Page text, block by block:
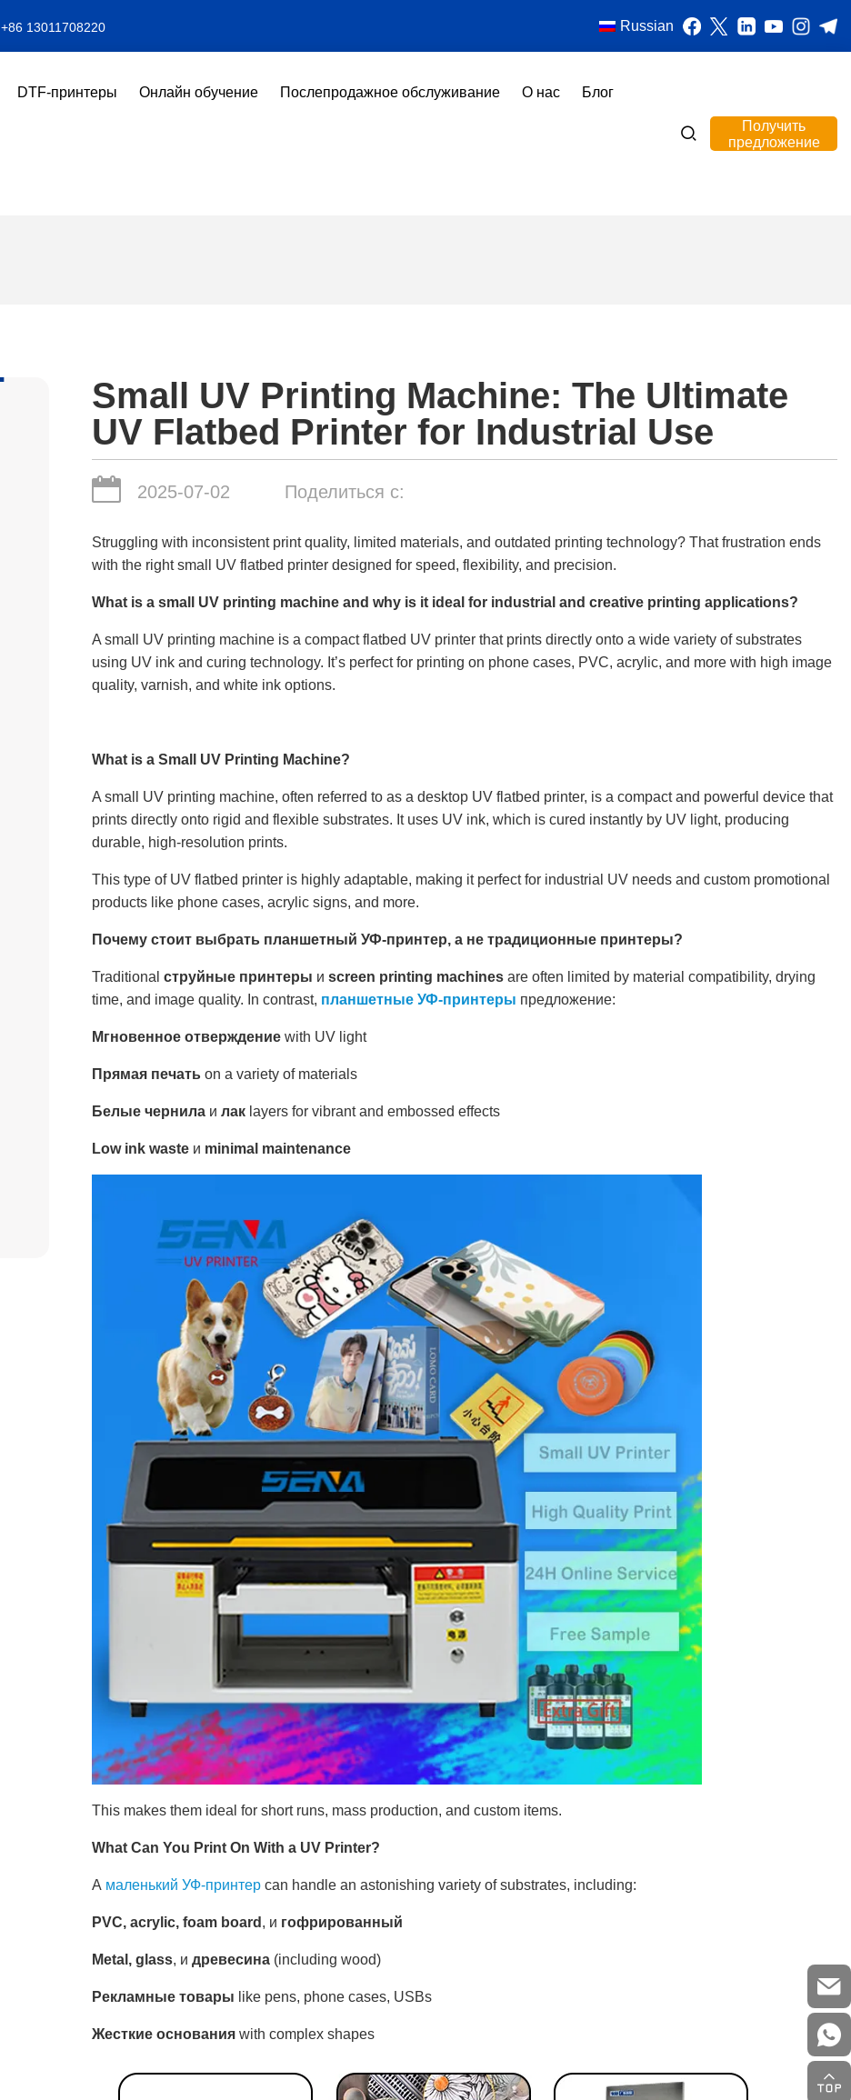
+86 13011708220 Russian
DTF-принтеры Онлайн обучение Послепродажное обслуживание О нас Блог
Получить
предложение
Small UV Printing Machine: The Ultimate
UV Flatbed Printer for Industrial Use
2025-07-02 Поделиться с:
Struggling with inconsistent print quality, limited materials, and outdated printing technology? That frustration ends
with the right small UV flatbed printer designed for speed, flexibility, and precision.
What is a small UV printing machine and why is it ideal for industrial and creative printing applications?
A small UV printing machine is a compact flatbed UV printer that prints directly onto a wide variety of substrates
using UV ink and curing technology. It’s perfect for printing on phone cases, PVC, acrylic, and more with high image
quality, varnish, and white ink options.
What is a Small UV Printing Machine?
A small UV printing machine, often referred to as a desktop UV flatbed printer, is a compact and powerful device that
prints directly onto rigid and flexible substrates. It uses UV ink, which is cured instantly by UV light, producing
durable, high-resolution prints.
This type of UV flatbed printer is highly adaptable, making it perfect for industrial UV needs and custom promotional
products like phone cases, acrylic signs, and more.
Почему стоит выбрать планшетный УФ-принтер, а не традиционные принтеры?
Traditional струйные принтеры и screen printing machinesare often limited by material compatibility, drying
time, and image quality. In contrast, планшетные УФ-принтеры предложение:
Мгновенное отверждениеwith UV light
Прямая печатьon a variety of materials
Белые чернилаи лакlayers for vibrant and embossed effects
Low ink wasteи minimal maintenance
This makes them ideal for short runs, mass production, and custom items.
What Can You Print On With a UV Printer?
А маленький УФ-принтерcan handle an astonishing variety of substrates, including:
PVC, acrylic, foam board , и гофрированный
Metal, glass, и древесина(including wood)
Рекламные товары like pens, phone cases, USBs
Жесткие основанияwith complex shapes